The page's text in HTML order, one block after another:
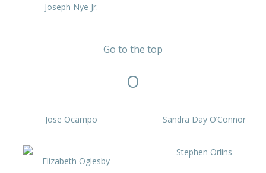
Joseph Nye Jr.
Go to the top
O
Jose Ocampo Sandra Day O’Connor
Elizabeth Oglesby
Stephen Orlins